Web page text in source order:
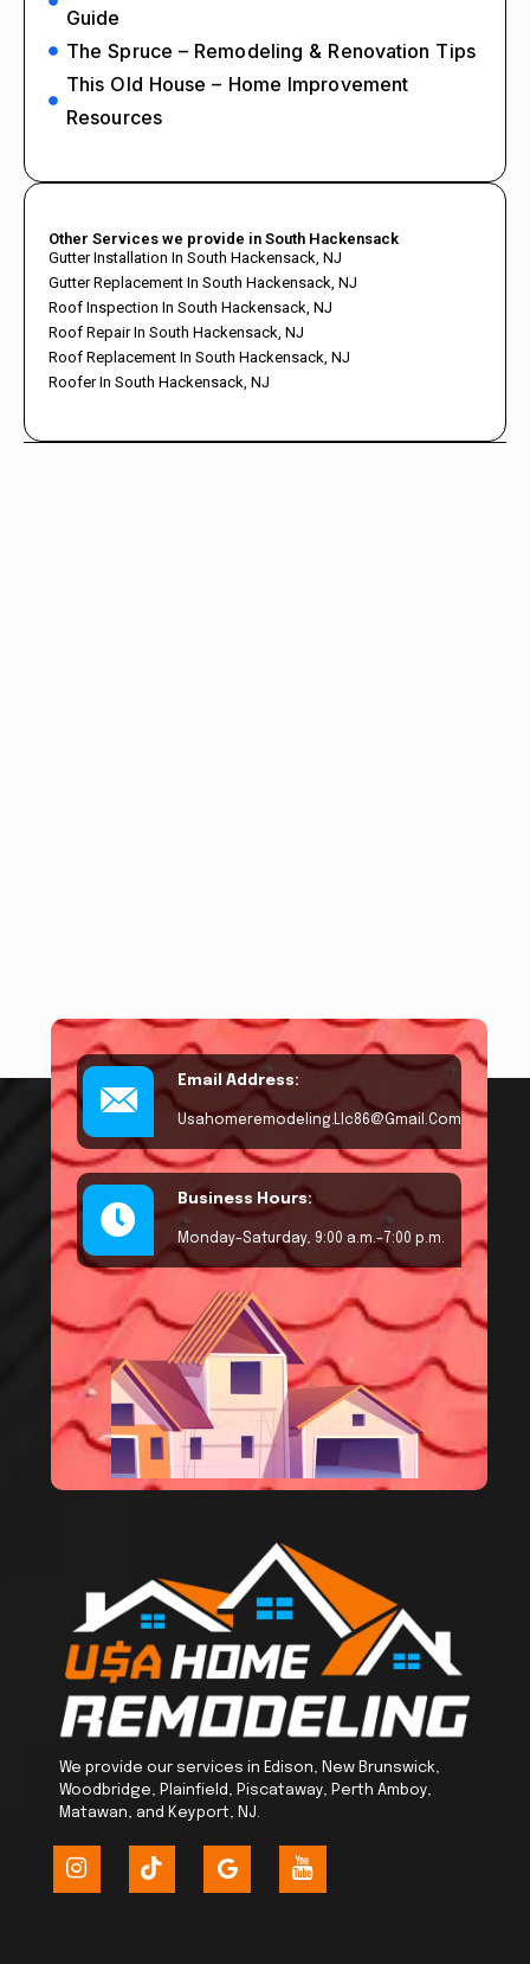
Guide
The Spruce – Remodeling & Renovation Tips
This Old House – Home Improvement
Resources
Other Services we provide in South Hackensack
Gutter Installation In South Hackensack, NJ
Gutter Replacement In South Hackensack, NJ
Roof Inspection In South Hackensack, NJ
Roof Repair In South Hackensack, NJ
Roof Replacement In South Hackensack, NJ
Roofer In South Hackensack, NJ
Email Address:
Usahomeremodeling.llc86@gmail.com
Business Hours:
Monday–Saturday, 9:00 a.m.–7:00 p.m.
We provide our services in Edison, New Brunswick,
Woodbridge, Plainfield, Piscataway, Perth Amboy,
Matawan, and Keyport, NJ.